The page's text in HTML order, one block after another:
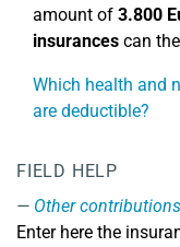
amount of 3.800
insurances can
Which health and
are deductible?
FIELD HELP
Other
Enter here the